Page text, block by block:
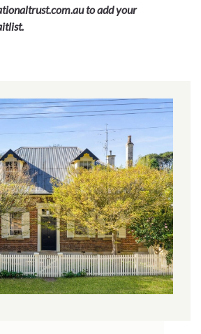
to add your